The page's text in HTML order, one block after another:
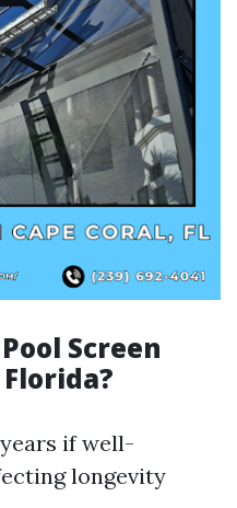
Screen
if well-
longevity